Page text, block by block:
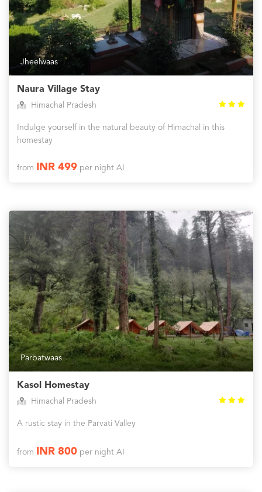
Jheelwaas
Naura Village Stay
Himachal Pradesh
Indulge yourself in the natural beauty of Himachal in this
homestay
from INR 499per night AI
Parbatwaas
Kasol Homestay
Himachal Pradesh
A rustic stay in the Parvati Valley
from INR 800per night AI